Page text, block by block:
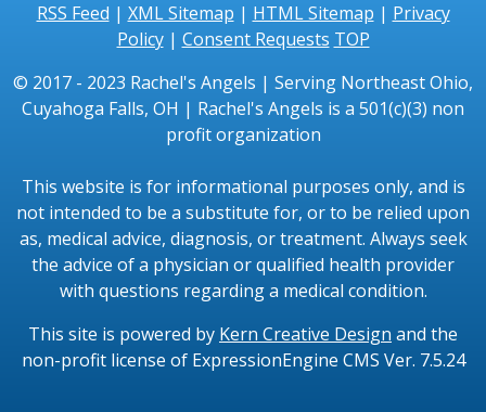
RSS Feed | XML Sitemap | HTML Sitemap | Privacy
Policy| Consent Requests TOP
© 2017 - 2023 Rachel's Angels | Serving Northeast Ohio,
Cuyahoga Falls, OH | Rachel's Angels is a 501(c)(3) non
profit organization
This website is for informational purposes only, and is
not intended to be a substitute for, or to be relied upon
as, medical advice, diagnosis, or treatment. Always seek
the advice of a physician or qualified health provider
with questions regarding a medical condition.
This site is powered by Kern Creative Design and the
non-profit license of ExpressionEngine CMS Ver. 7.5.24